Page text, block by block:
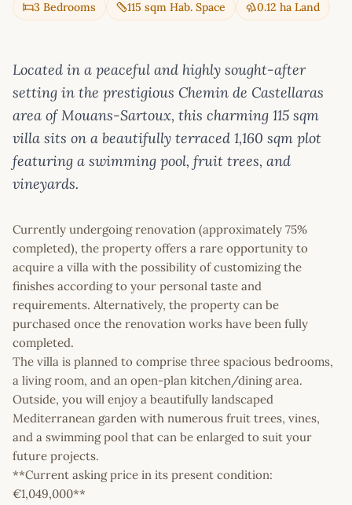
3 Bedrooms 115 sqm Hab. Space 0.12 ha Land
Located in a peaceful and highly sought-after
setting in the prestigious Chemin de Castellaras
area of Mouans-Sartoux, this charming 115 sqm
villa sits on a beautifully terraced 1,160 sqm plot
featuring a swimming pool, fruit trees, and
vineyards.
Currently undergoing renovation (approximately 75%
completed), the property offers a rare opportunity to
acquire a villa with the possibility of customizing the
finishes according to your personal taste and
requirements. Alternatively, the property can be
purchased once the renovation works have been fully
completed.
The villa is planned to comprise three spacious bedrooms,
a living room, and an open-plan kitchen/dining area.
Outside, you will enjoy a beautifully landscaped
Mediterranean garden with numerous fruit trees, vines,
and a swimming pool that can be enlarged to suit your
future projects.
**Current asking price in its present condition:
€1,049,000**